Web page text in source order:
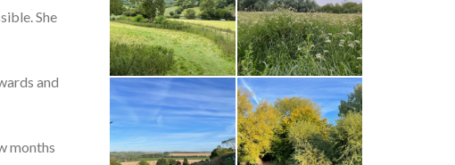
She
and
months